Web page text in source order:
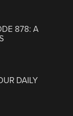
878: A
DAILY